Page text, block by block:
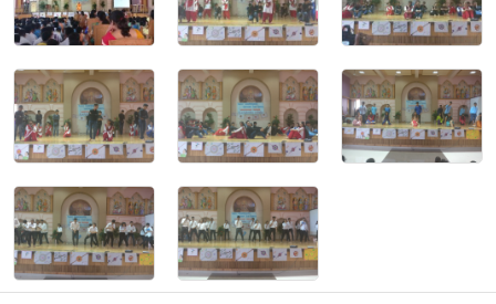
SCHOOL COMMUNITY
GALLERY
MANDATORY PUBLIC DISCLOSURE